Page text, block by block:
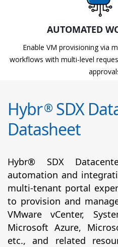
AUTOMATED
Enable VM provisioning via
workflows with multi-level
Hybr®SDX
Datasheet
Hybr® SDX
automation and
multi-tenant portal
to provision and
VMware vCenter,
Microsoft Azure,
etc., and related